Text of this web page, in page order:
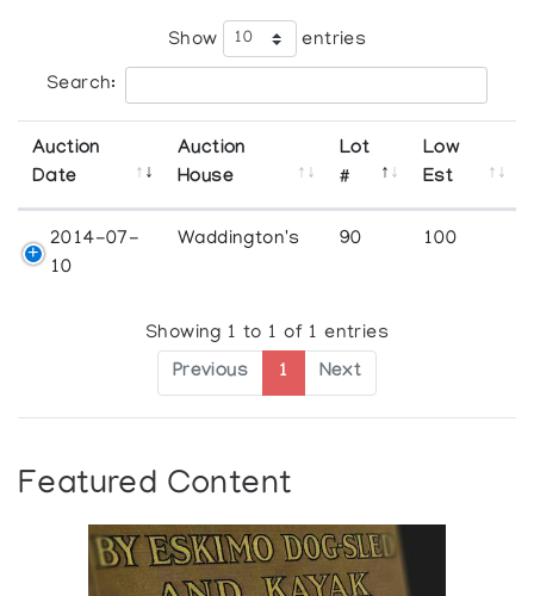
Show entries
Search:
Auction
Date
Auction
House
Lot
#
Low
Est
2014-07-
10
Waddington's 90 100
Showing 1 to 1 of 1 entries
Previous 1 Next
Featured Content